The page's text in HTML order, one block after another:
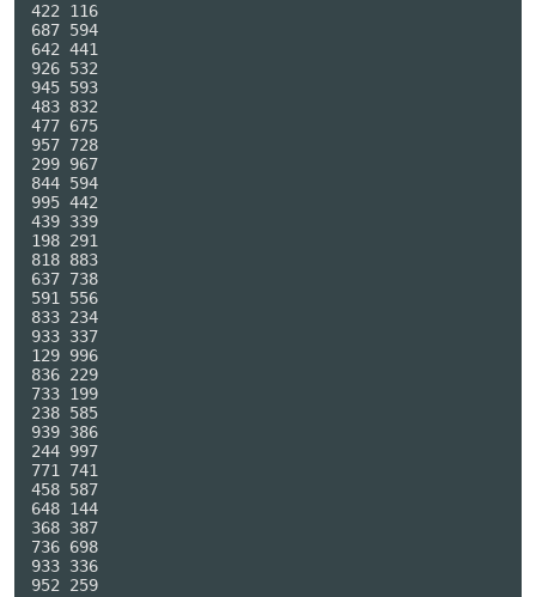
422 116
687 594
642 441
926 532
945 593
483 832
477 675
957 728
299 967
844 594
995 442
439 339
198 291
818 883
637 738
591 556
833 234
933 337
129 996
836 229
733 199
238 585
939 386
244 997
771 741
458 587
648 144
368 387
736 698
933 336
952 259